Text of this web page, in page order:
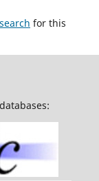
for this